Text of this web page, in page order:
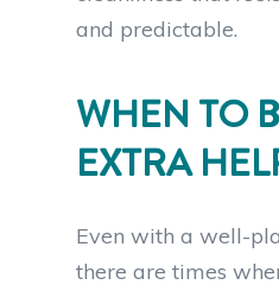
and predictable.
WHEN TO
EXTRA
Even with a well-
there are times